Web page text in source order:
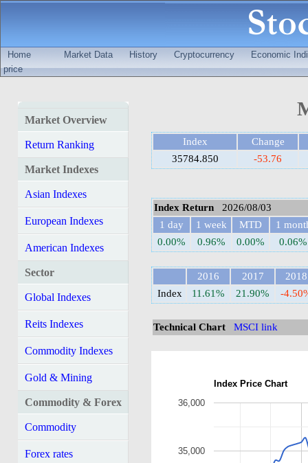
Home Market Data History Cryptocurrency
Economic
price
Market Overview
Return Ranking
Market Indexes
Asian Indexes
European Indexes
American Indexes
Sector
Global Indexes
Reits Indexes
Commodity Indexes
Gold & Mining
Commodity & Forex
Commodity
Forex rates
Index
Change
35784.850
-53.76
Index Return 2026/08/03
1 day
1 week MTD
1
0.00%
0.96% 0.00% 0.06%
2016 2017
2018
Index
11.61% 21.90% -
Technical Chart MSCI link
Index Price Chart
35,000
36,000